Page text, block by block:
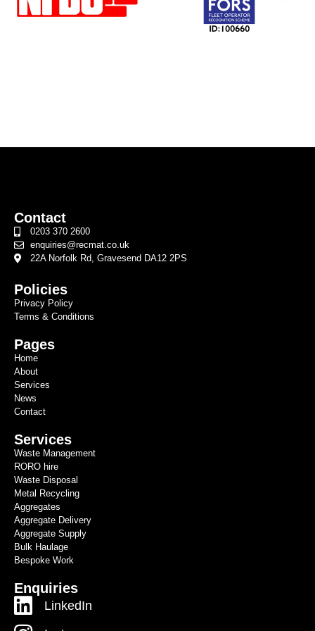
Contact
0203 370 2600
enquiries@recmat.co.uk
22A Norfolk Rd, Gravesend DA12 2PS
Policies
Privacy Policy
Terms & Conditions
Pages
Home
About
Services
News
Contact
Services
Waste Management
RORO hire
Waste Disposal
Metal Recycling
Aggregates
Aggregate Delivery
Aggregate Supply
Bulk Haulage
Bespoke Work
Enquiries
LinkedIn